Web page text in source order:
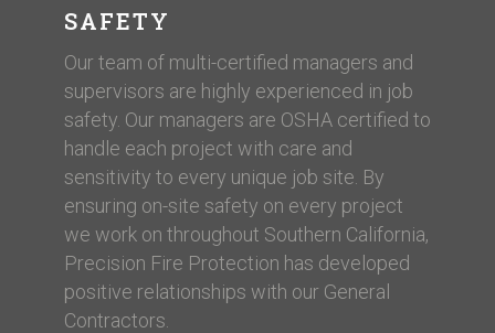
SAFETY
Our team of multi-certified managers and
supervisors are highly experienced in job
safety. Our managers are OSHA certified to
handle each project with care and
sensitivity to every unique job site. By
ensuring on-site safety on every project
we work on throughout Southern California,
Precision Fire Protection has developed
positive relationships with our General
Contractors.